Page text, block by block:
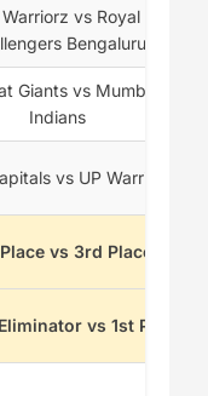
Warriorz vs Royal
Bengaluru
Giants vs Mumbai
Indians
vs UP Warriorz
vs 3rd Place
vs 1st Place